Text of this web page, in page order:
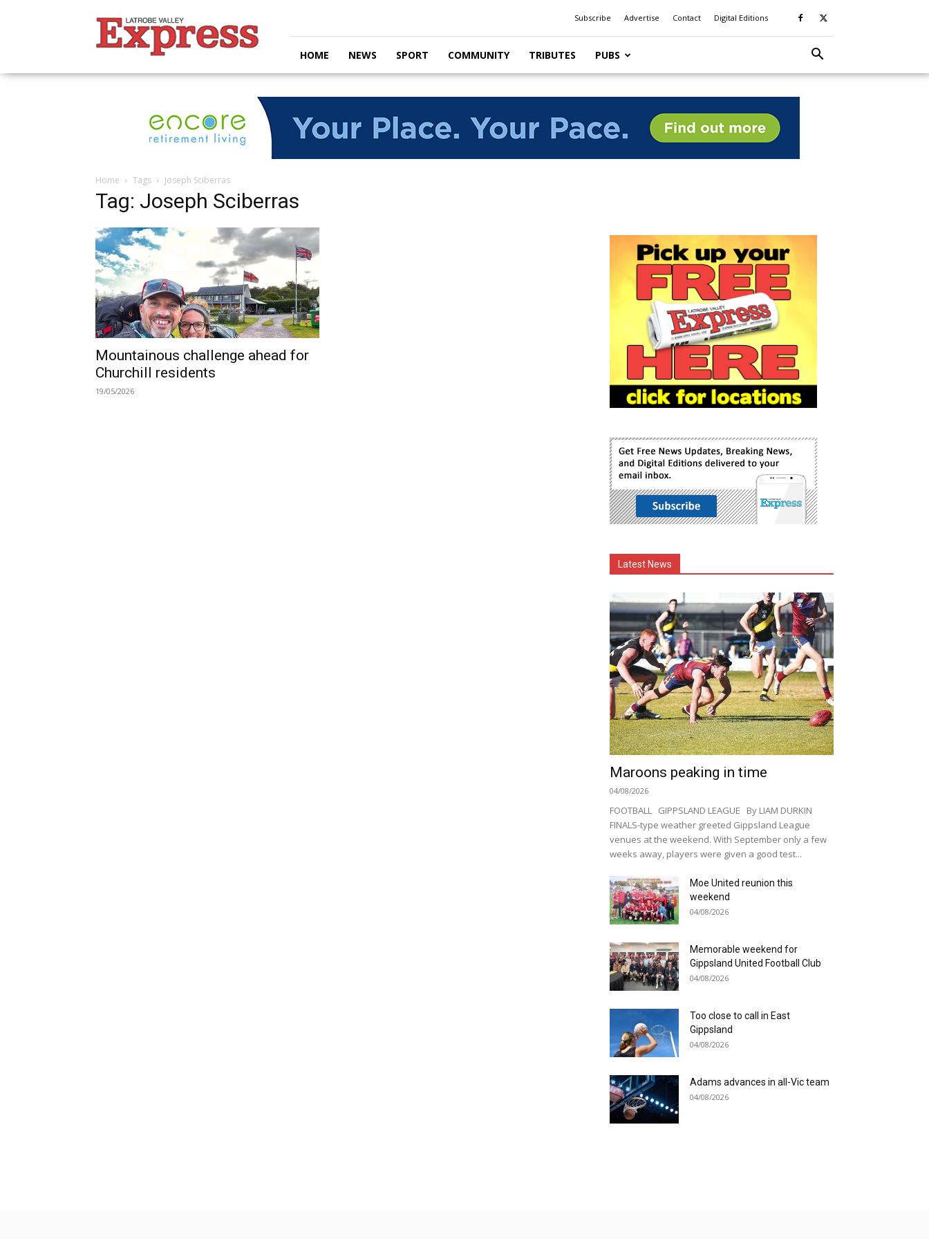
Valley
Express
Subscribe Advertise Contact Digital Editions
HOME NEWS SPORT COMMUNITY TRIBUTES PUBS
Home Tags Joseph Sciberras
Tag: Joseph Sciberras
Mountainous challenge ahead for
Churchill residents
19/05/2026
Latest News
Maroons peaking in time
04/08/2026
FOOTBALL GIPPSLAND LEAGUE By LIAM DURKIN
FINALS-type weather greeted Gippsland League
venues at the weekend. With September only a few
weeks away, players were given a good test...
Moe United reunion this
weekend
04/08/2026
Memorable weekend for
Gippsland United Football Club
04/08/2026
Too close to call in East
Gippsland
04/08/2026
Adams advances in all-Vic team
04/08/2026